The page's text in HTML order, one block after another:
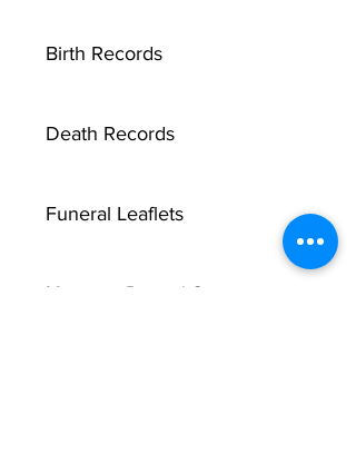
Birth Records
Death Records
Funeral Leaflets
Marriage Record Groom